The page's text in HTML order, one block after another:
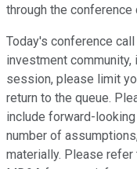
through the conference
Today's conference
investment community,
session, please limit
return to the queue.
include forward-
number of
materially. Please refer